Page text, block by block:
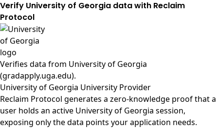
Verify University of Georgia data with Reclaim
Protocol
Verifies data from University of Georgia
(gradapply.uga.edu).
University of Georgia University Provider
Reclaim Protocol generates a zero-knowledge proof that a
user holds an active University of Georgia session,
exposing only the data points your application needs.